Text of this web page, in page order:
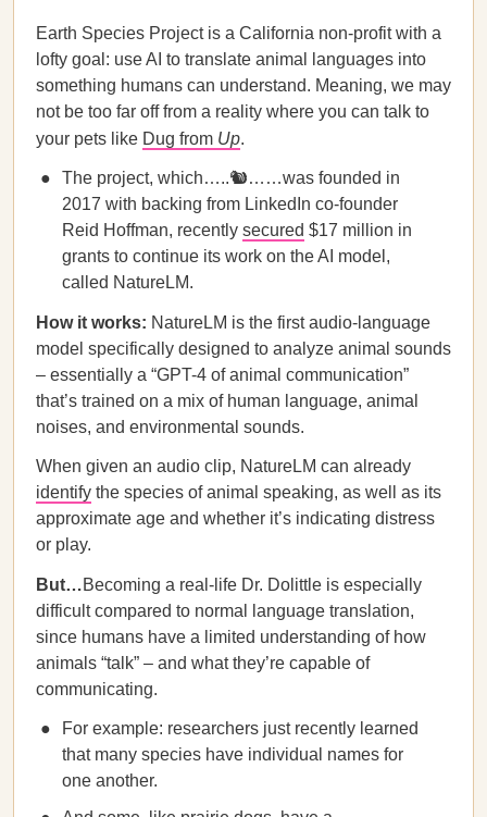
Earth Species Project is a California non-profit with a
lofty goal: use AI to translate animal languages into
something humans can understand. Meaning, we may
not be too far off from a reality where you can talk to
your pets like Dug from Up.
The project, which…..🐿️……was founded in
2017 with backing from LinkedIn co-founder
Reid Hoffman, recently secured $17 million in
grants to continue its work on the AI model,
called NatureLM.
How it works: NatureLM is the first audio-language
model specifically designed to analyze animal sounds
– essentially a “GPT-4 of animal communication”
that’s trained on a mix of human language, animal
noises, and environmental sounds.
When given an audio clip, NatureLM can already
identify the species of animal speaking, as well as its
approximate age and whether it’s indicating distress
or play.
But…Becoming a real-life Dr. Dolittle is especially
difficult compared to normal language translation,
since humans have a limited understanding of how
animals “talk” – and what they’re capable of
communicating.
For example: researchers just recently learned
that many species have individual names for
one another.